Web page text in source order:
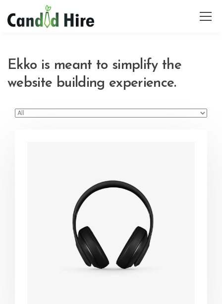
Ekko is meant to simplify the
website building experience.
black